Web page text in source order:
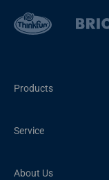
Products
Service
About Us